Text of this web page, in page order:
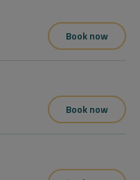
Book now
Book now